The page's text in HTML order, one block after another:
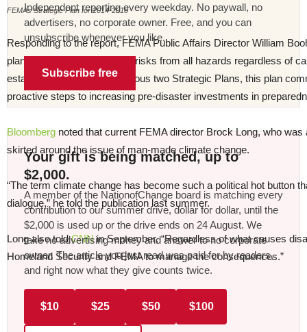
FEMAs Strategic Plan for 2014-2018
Responding to the report, FEMA Public Affairs Director William
plan fully incorporates future risks from all hazards regardless of
established by FEMA’s previous two Strategic Plans, this plan
proactive steps to increasing pre-disaster investments in
Bloombergnoted that current FEMA director Brock Long, who
skirted around the issue of man-made climate change.
“The term climate change has become such a political hot button
dialogue,” he told the publication last summer.
Long also toldCNNin September, “Regardless of what causes
Homeland Security and FEMA to manage the consequences.”
Independent reporting every weekday. No paywall, no
advertisers, no corporate owner. Free, and you can
unsubscribe whenever you like.
Subscribe free
Your gift is being matched, up to
$2,000.
A member of the NationofChange board is matching every
contribution to our summer drive, dollar for dollar, until the
$2,000 is used up or the drive ends on 24 August. We
take no advertising money and answer to no corporate
owner. The article you just read was paid for by readers,
and right now what they give counts twice.
$10 $25 $50 $100